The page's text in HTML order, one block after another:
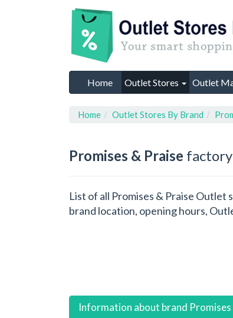
Home Outlet Stores Outlet
Home Outlet Stores By Brand
Promises & Praise
List of all Promises & Praise Outlet
brand location, opening hours,
Information about brand